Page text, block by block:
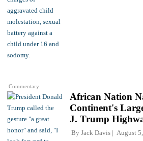
Commentary
African Nation
Continent's
J. Trump
By Jack Davis August